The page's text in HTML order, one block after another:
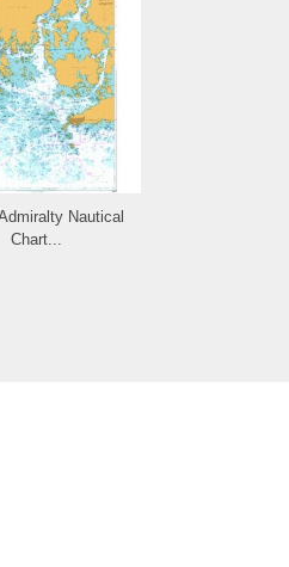
Nautical
Chart...